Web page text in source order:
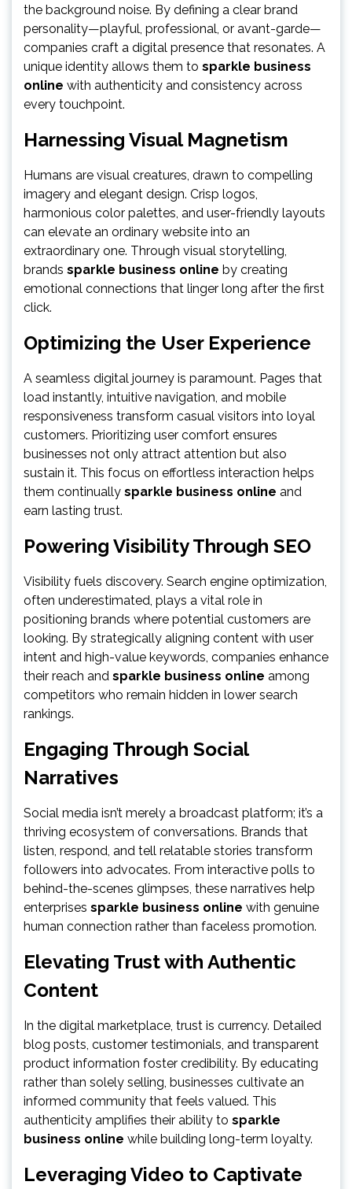
the background noise. By defining a clear brand
personality—playful, professional, or avant-garde—
companies craft a digital presence that resonates. A
unique identity allows them to sparkle business
online with authenticity and consistency across
every touchpoint.
Harnessing Visual Magnetism
Humans are visual creatures, drawn to compelling
imagery and elegant design. Crisp logos,
harmonious color palettes, and user-friendly layouts
can elevate an ordinary website into an
extraordinary one. Through visual storytelling,
brands sparkle business online by creating
emotional connections that linger long after the first
click.
Optimizing the User Experience
A seamless digital journey is paramount. Pages that
load instantly, intuitive navigation, and mobile
responsiveness transform casual visitors into loyal
customers. Prioritizing user comfort ensures
businesses not only attract attention but also
sustain it. This focus on effortless interaction helps
them continually sparkle business online and
earn lasting trust.
Powering Visibility Through SEO
Visibility fuels discovery. Search engine optimization,
often underestimated, plays a vital role in
positioning brands where potential customers are
looking. By strategically aligning content with user
intent and high-value keywords, companies enhance
their reach and sparkle business online among
competitors who remain hidden in lower search
rankings.
Engaging Through Social
Narratives
Social media isn’t merely a broadcast platform; it’s a
thriving ecosystem of conversations. Brands that
listen, respond, and tell relatable stories transform
followers into advocates. From interactive polls to
behind-the-scenes glimpses, these narratives help
enterprises sparkle business online with genuine
human connection rather than faceless promotion.
Elevating Trust with Authentic
Content
In the digital marketplace, trust is currency. Detailed
blog posts, customer testimonials, and transparent
product information foster credibility. By educating
rather than solely selling, businesses cultivate an
informed community that feels valued. This
authenticity amplifies their ability to sparkle
business online while building long-term loyalty.
Leveraging Video to Captivate